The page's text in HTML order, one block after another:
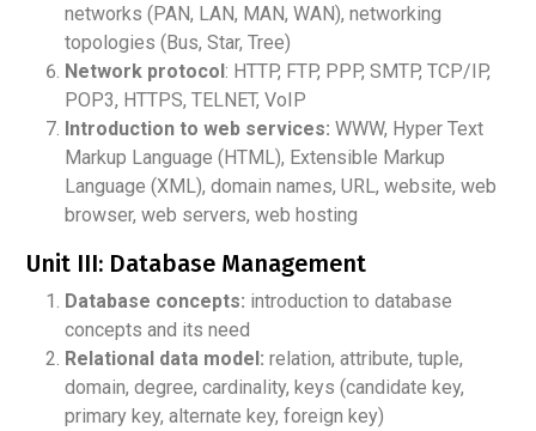
networks (PAN, LAN, MAN, WAN), networking
topologies (Bus, Star, Tree)
Network protocol: HTTP, FTP, PPP, SMTP, TCP/IP,
POP3, HTTPS, TELNET, VoIP
Introduction to web services: WWW, Hyper Text
Markup Language (HTML), Extensible Markup
Language (XML), domain names, URL, website, web
browser, web servers, web hosting
Unit III: Database Management
Database concepts: introduction to database
concepts and its need
Relational data model: relation, attribute, tuple,
domain, degree, cardinality, keys (candidate key,
primary key, alternate key, foreign key)